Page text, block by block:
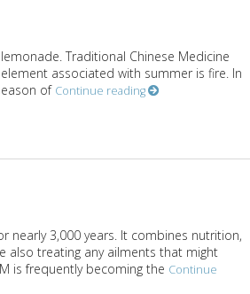
Traditional Chinese Medicine
associated with summer is fire. In
of Continue reading
Acupuncture Points for Summer
nearly 3,000 years. It combines nutrition,
also treating any ailments that might
is frequently becoming the Continue